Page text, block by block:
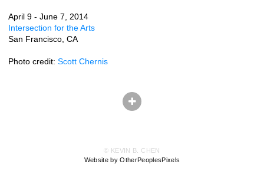
April 9 - June 7, 2014
Intersection for the Arts
San Francisco, CA
Photo credit: Scott Chernis
© KEVIN B. CHEN
Website by OtherPeoplesPixels